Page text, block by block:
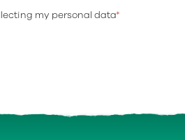
my personal data*